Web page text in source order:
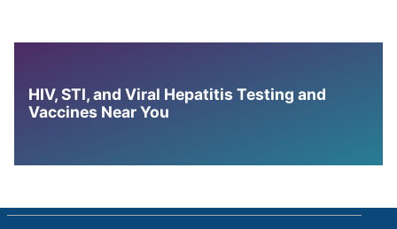
HIV, STI, and Viral Hepatitis Testing and
Vaccines Near You